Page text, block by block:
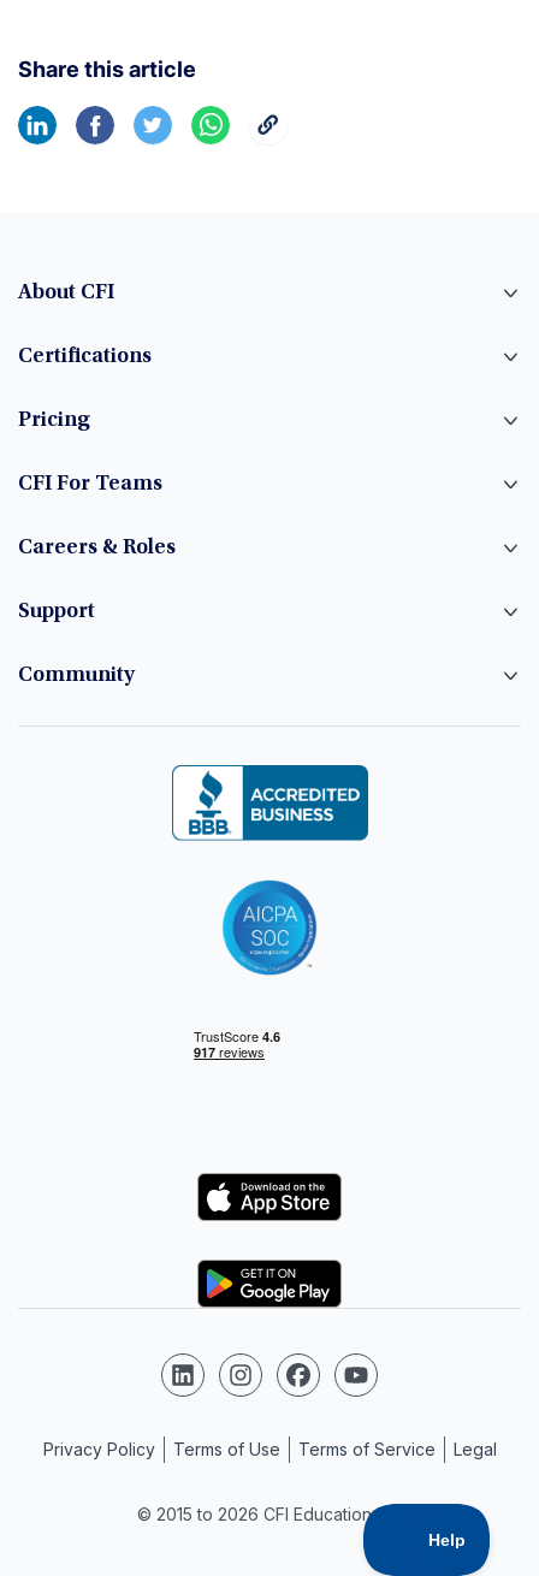
Share this article
About CFI
Certifications
Pricing
CFI For Teams
Careers & Roles
Support
Community
Logo
Logo
© 2015 to 2026 CFI Education Inc.
Follow us on LinkedIn
Follow us on Instagram
Follow us on Facebook
Follow us on YouTube
Privacy Policy Terms of Use Terms of Service Legal